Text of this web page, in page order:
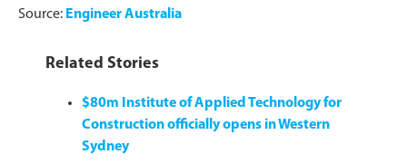
Source: Engineer Australia
Related Stories
$80m Institute of Applied Technology for
Construction officially opens in Western
Sydney